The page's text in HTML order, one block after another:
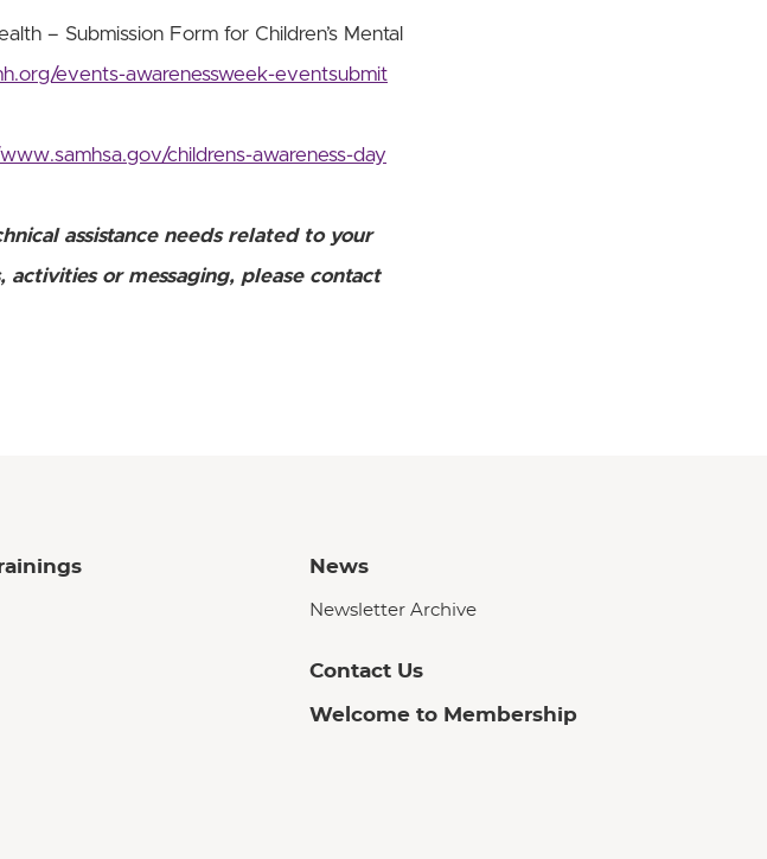
– Submission Form for Children’s Mental
events-awarenessweek-eventsubmit
childrens-awareness-day
assistance needs related to your
activities or messaging, please contact
News
Newsletter Archive
Contact Us
Welcome to Membership